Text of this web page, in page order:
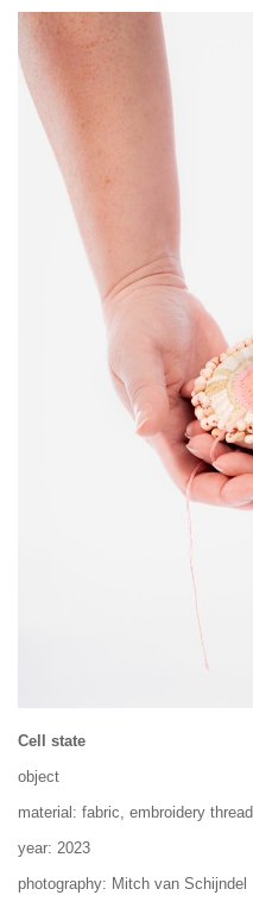
Cell state
object
material: fabric, embroidery
year: 2023
photography: Mitch van Schijndel